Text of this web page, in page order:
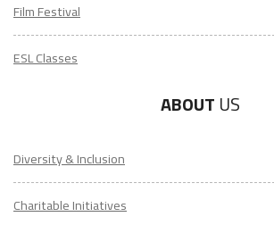
Film Festival
ESL Classes
ABOUT US
Diversity & Inclusion
Charitable Initiatives